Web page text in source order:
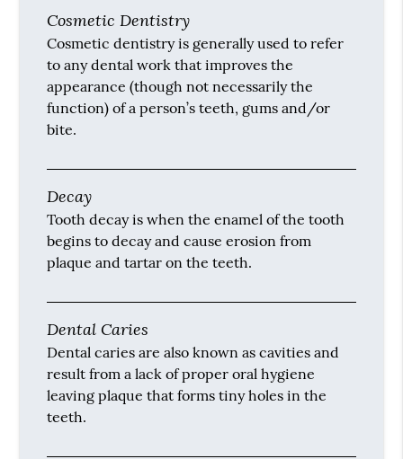
Cosmetic Dentistry
Cosmetic dentistry is generally used to refer
to any dental work that improves the
appearance (though not necessarily the
function) of a person’s teeth, gums and/or
bite.
Decay
Tooth decay is when the enamel of the tooth
begins to decay and cause erosion from
plaque and tartar on the teeth.
Dental Caries
Dental caries are also known as cavities and
result from a lack of proper oral hygiene
leaving plaque that forms tiny holes in the
teeth.